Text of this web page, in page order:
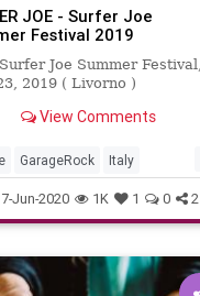
JOE - Surfer Joe
Festival 2019
Joe Summer Festival,
2019 ( Livorno )
View Comments
GarageRock Italy
SurferJoeFestival2019
Jun-2020 1K 1 0 2